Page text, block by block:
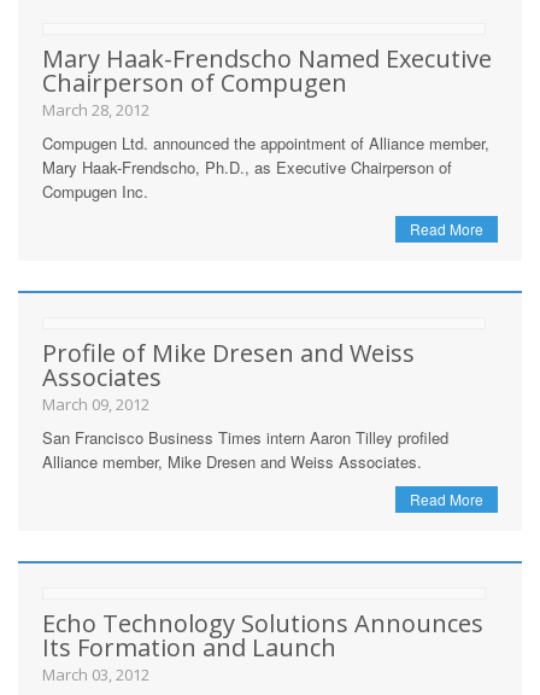
Mary Haak-Frendscho Named Executive
Chairperson of Compugen
March 28, 2012
Compugen Ltd. announced the appointment of Alliance member,
Mary Haak-Frendscho, Ph.D., as Executive Chairperson of
Compugen Inc.
Read More
Profile of Mike Dresen and Weiss
Associates
March 09, 2012
San Francisco Business Times intern Aaron Tilley profiled
Alliance member, Mike Dresen and Weiss Associates.
Read More
Echo Technology Solutions Announces
Its Formation and Launch
March 03, 2012